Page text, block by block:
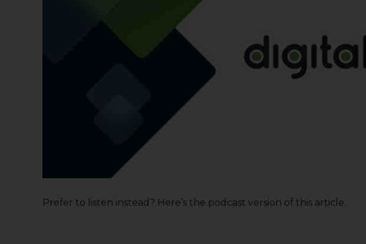
Prefer to listen instead? Here’s the podcast version of this article.